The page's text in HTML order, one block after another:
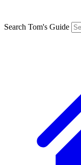
Search Tom's Guide